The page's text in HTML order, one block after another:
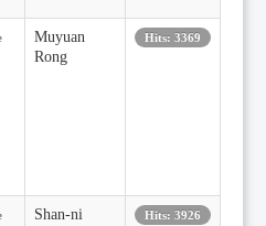
Muyuan
Rong
Hits: 3369
Shan-ni
Hits: 3926